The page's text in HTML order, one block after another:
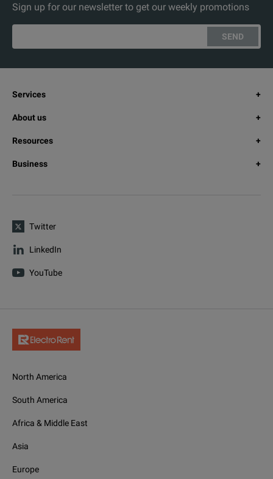
Sign up for our newsletter to get our weekly promotions
SEND
Services
About us
Resources
Business
Twitter
LinkedIn
YouTube
North America
South America
Africa & Middle East
Asia
Europe